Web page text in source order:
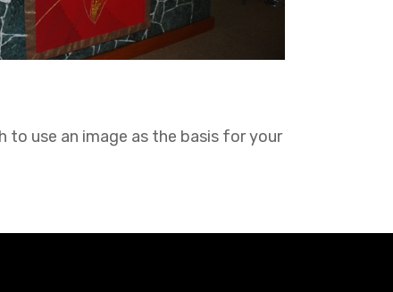
use an image as the basis for your